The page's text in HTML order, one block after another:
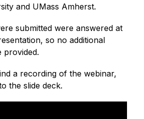
and UMass Amherst.
submitted were answered at
so no additional
provided.
a recording of the webinar,
the slide deck.